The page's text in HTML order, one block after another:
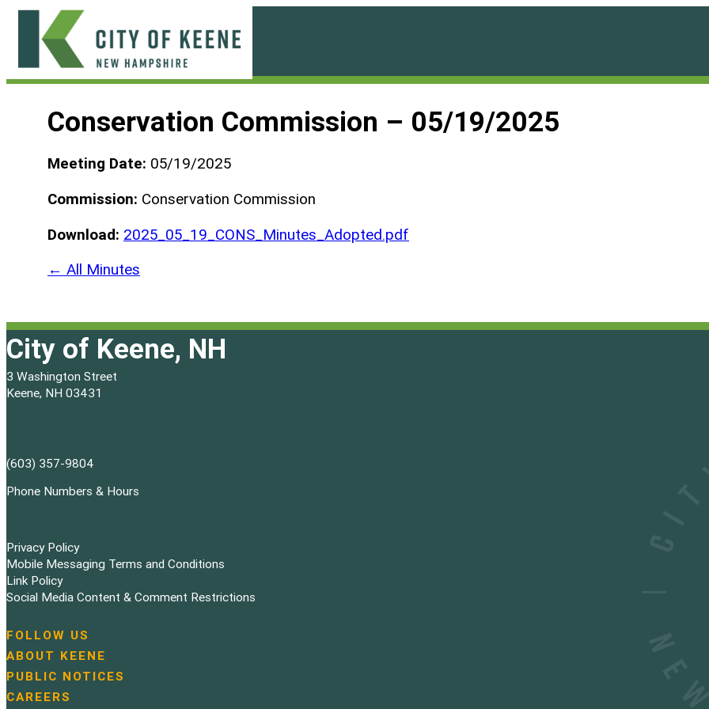
Skip
content
Conservation Commission – 05/19/2025
Meeting Date: 05/19/2025
Commission: Conservation Commission
Download: 2025_05_19_CONS_Minutes_Adopted.pdf
← All Minutes
City of Keene, NH
3 Washington Street
Keene, NH 03431
(603) 357-9804
Phone Numbers & Hours
Privacy Policy
Mobile Messaging Terms and Conditions
Link Policy
Social Media Content & Comment Restrictions
N
a
v
i
FOLLOW US
ABOUT KEENE
PUBLIC NOTICES
CAREERS